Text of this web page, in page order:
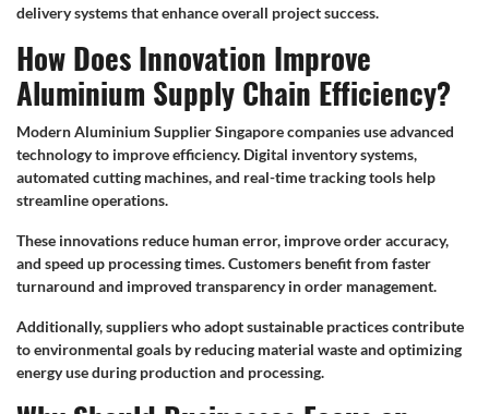
delivery systems that enhance overall project success.
How Does Innovation Improve
Aluminium Supply Chain Efficiency?
Modern Aluminium Supplier Singapore companies use advanced
technology to improve efficiency. Digital inventory systems,
automated cutting machines, and real-time tracking tools help
streamline operations.
These innovations reduce human error, improve order accuracy,
and speed up processing times. Customers benefit from faster
turnaround and improved transparency in order management.
Additionally, suppliers who adopt sustainable practices contribute
to environmental goals by reducing material waste and optimizing
energy use during production and processing.